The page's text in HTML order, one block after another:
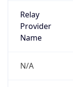
Relay
Provider
Name
N/A